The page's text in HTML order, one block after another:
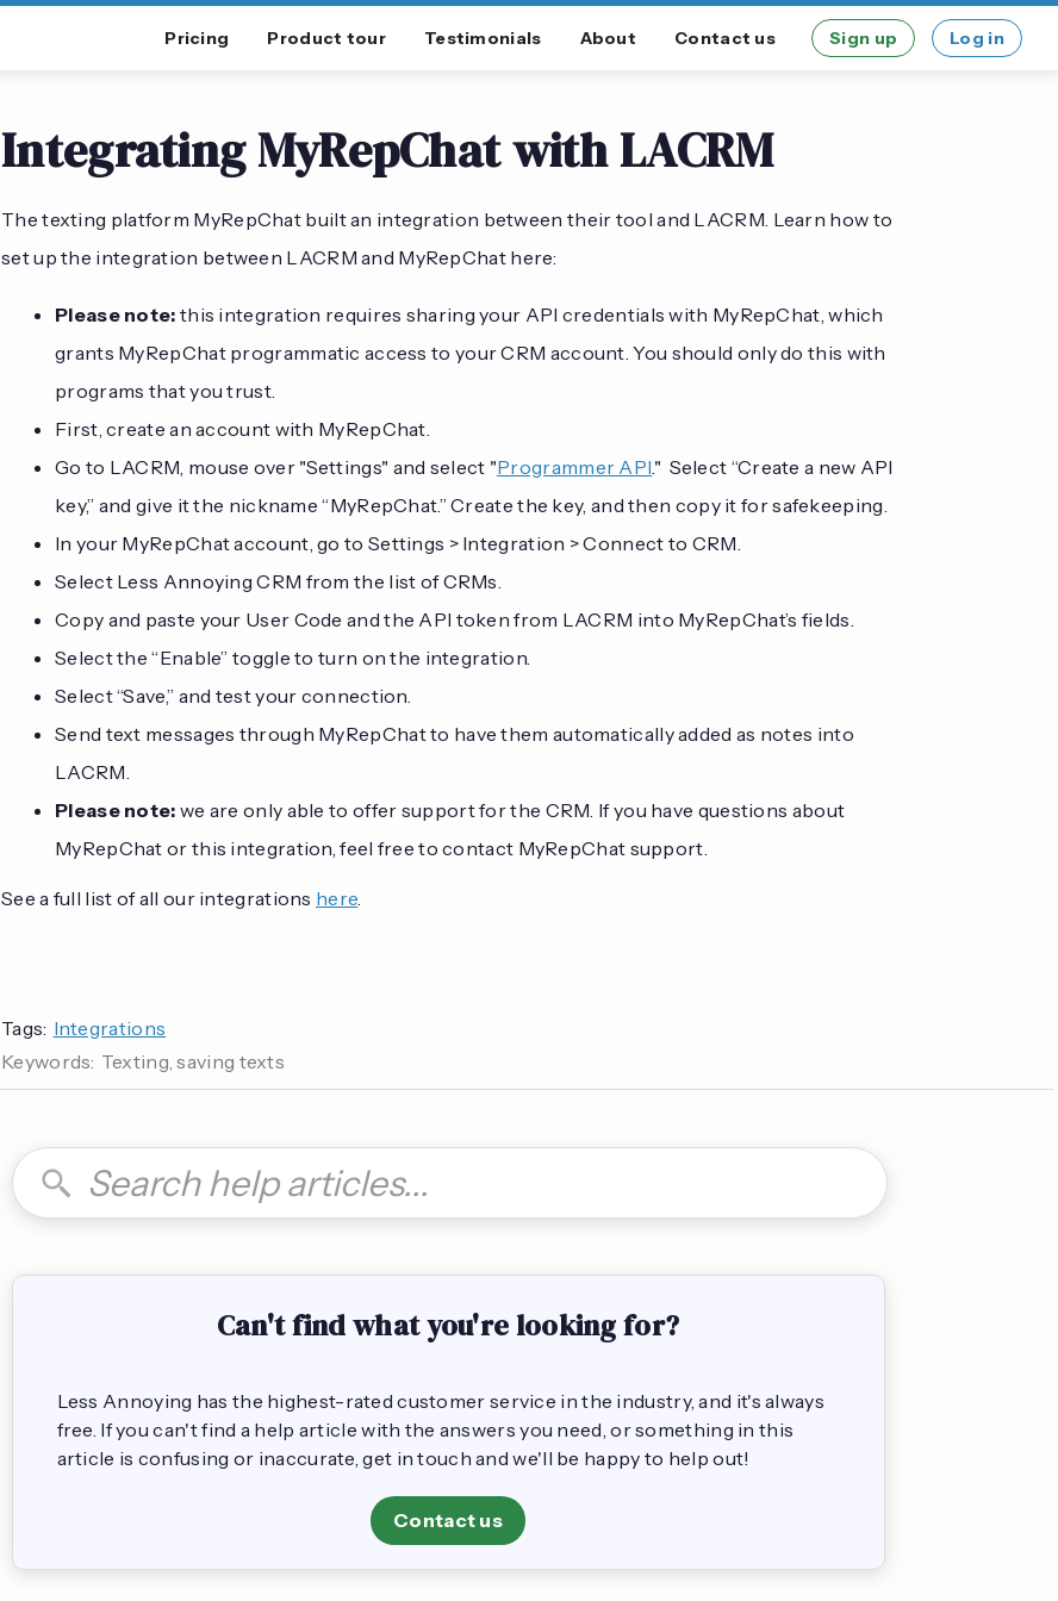
Pricing Product tour Testimonials About Contact us Sign up Log in
Integrating MyRepChat with LACRM
The texting platform MyRepChat built an integration between their tool and LACRM. Learn how to
set up the integration between LACRM and MyRepChat here:
Please note: this integration requires sharing your API credentials with MyRepChat, which
grants MyRepChat programmatic access to your CRM account. You should only do this with
programs that you trust.
First, create an account with MyRepChat.
Go to LACRM, mouse over "Settings" and select "Programmer API." Select “Create a new API
key,” and give it the nickname “MyRepChat.” Create the key, and then copy it for safekeeping.
In your MyRepChat account, go to Settings > Integration > Connect to CRM.
Select Less Annoying CRM from the list of CRMs.
Copy and paste your User Code and the API token from LACRM into MyRepChat’s fields.
Select the “Enable” toggle to turn on the integration.
Select “Save,” and test your connection.
Send text messages through MyRepChat to have them automatically added as notes into
LACRM.
Please note: we are only able to offer support for the CRM. If you have questions about
MyRepChat or this integration, feel free to contact MyRepChat support.
See a full list of all our integrations here.
Tags: Integrations
Keywords: Texting, saving texts
Can't find what you're looking for?
Less Annoying has the highest-rated customer service in the industry, and it's always
free. If you can't find a help article with the answers you need, or something in this
article is confusing or inaccurate, get in touch and we'll be happy to help out!
Contact us